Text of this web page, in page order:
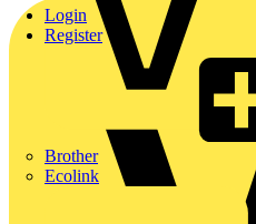
Brother
Ecolink
Login
Register